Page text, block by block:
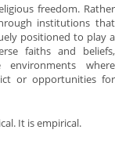
freedom. Rather
institutions that
positioned to play a
faiths and beliefs,
environments where
or opportunities for
It is empirical.